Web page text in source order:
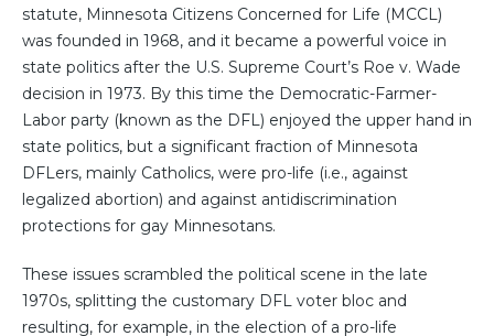
statute, Minnesota Citizens Concerned for Life (MCCL)
was founded in 1968, and it became a powerful voice in
state politics after the U.S. Supreme Court’s Roe v. Wade
decision in 1973. By this time the Democratic-Farmer-
Labor party (known as the DFL) enjoyed the upper hand in
state politics, but a significant fraction of Minnesota
DFLers, mainly Catholics, were pro-life (i.e., against
legalized abortion) and against antidiscrimination
protections for gay Minnesotans.
These issues scrambled the political scene in the late
1970s, splitting the customary DFL voter bloc and
resulting, for example, in the election of a pro-life